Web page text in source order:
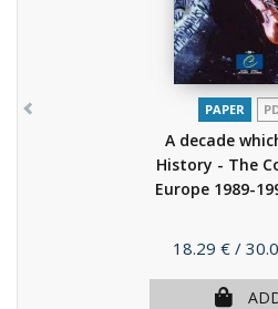
PAPER
A decade
History - The
Europe 1989-
Price
18.29 € /